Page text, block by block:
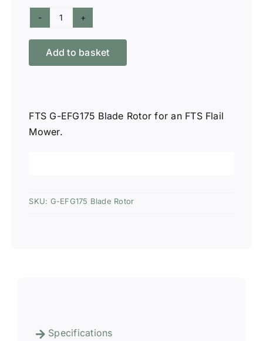
FTS
G-
EFG175
Add to basket
FTS G-EFG175 Blade Rotor for an FTS Flail
Mower.
SKU: G-EFG175 Blade Rotor
Specifications